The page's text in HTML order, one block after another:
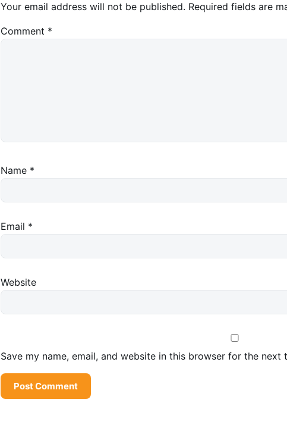
Your email address will not be published. Required fields are
Comment *
Name *
Email *
Website
Save my name, email, and website in this browser for the next